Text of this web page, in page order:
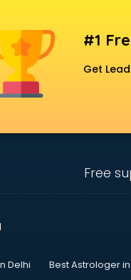
in
#1
Get
Free
Delhi
Best Astrologer